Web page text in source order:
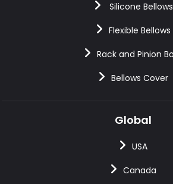
Silicone Bellows
Flexible Bellows
Rack and Pinion
Bellows Cover
Global
USA
Canada